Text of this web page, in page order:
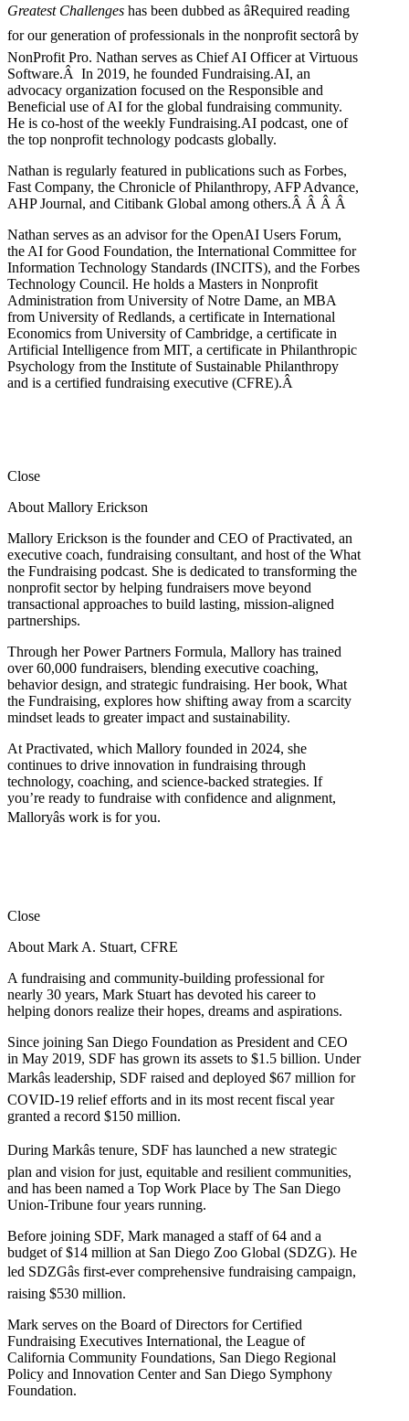
Greatest Challenges has been dubbed as âRequired reading
for our generation of professionals in the nonprofit sectorâ by
NonProfit Pro. Nathan serves as Chief AI Officer at Virtuous
Software.Â In 2019, he founded Fundraising.AI, an
advocacy organization focused on the Responsible and
Beneficial use of AI for the global fundraising community.
He is co-host of the weekly Fundraising.AI podcast, one of
the top nonprofit technology podcasts globally.
Nathan is regularly featured in publications such as Forbes,
Fast Company, the Chronicle of Philanthropy, AFP Advance,
AHP Journal, and Citibank Global among others.Â Â Â Â
Nathan serves as an advisor for the OpenAI Users Forum,
the AI for Good Foundation, the International Committee for
Information Technology Standards (INCITS), and the Forbes
Technology Council. He holds a Masters in Nonprofit
Administration from University of Notre Dame, an MBA
from University of Redlands, a certificate in International
Economics from University of Cambridge, a certificate in
Artificial Intelligence from MIT, a certificate in Philanthropic
Psychology from the Institute of Sustainable Philanthropy
and is a certified fundraising executive (CFRE).Â
Close
About Mallory Erickson
Mallory Erickson is the founder and CEO of Practivated, an
executive coach, fundraising consultant, and host of the What
the Fundraising podcast. She is dedicated to transforming the
nonprofit sector by helping fundraisers move beyond
transactional approaches to build lasting, mission-aligned
partnerships.
Through her Power Partners Formula, Mallory has trained
over 60,000 fundraisers, blending executive coaching,
behavior design, and strategic fundraising. Her book, What
the Fundraising, explores how shifting away from a scarcity
mindset leads to greater impact and sustainability.
At Practivated, which Mallory founded in 2024, she
continues to drive innovation in fundraising through
technology, coaching, and science-backed strategies. If
you’re ready to fundraise with confidence and alignment,
Malloryâs work is for you.
Close
About Mark A. Stuart, CFRE
A fundraising and community-building professional for
nearly 30 years, Mark Stuart has devoted his career to
helping donors realize their hopes, dreams and aspirations.
Since joining San Diego Foundation as President and CEO
in May 2019, SDF has grown its assets to $1.5 billion. Under
Markâs leadership, SDF raised and deployed $67 million for
COVID-19 relief efforts and in its most recent fiscal year
granted a record $150 million.
During Markâs tenure, SDF has launched a new strategic
plan and vision for just, equitable and resilient communities,
and has been named a Top Work Place by The San Diego
Union-Tribune four years running.
Before joining SDF, Mark managed a staff of 64 and a
budget of $14 million at San Diego Zoo Global (SDZG). He
led SDZGâs first-ever comprehensive fundraising campaign,
raising $530 million.
Mark serves on the Board of Directors for Certified
Fundraising Executives International, the League of
California Community Foundations, San Diego Regional
Policy and Innovation Center and San Diego Symphony
Foundation.